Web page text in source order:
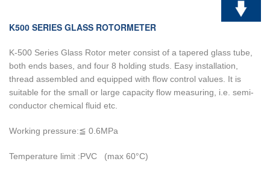
K500 SERIES GLASS ROTORMETER
K-500 Series Glass Rotor meter consist of a tapered glass tube,
both ends bases, and four 8 holding studs. Easy installation,
thread assembled and equipped with flow control values. It is
suitable for the small or large capacity flow measuring, i.e. semi-
conductor chemical fluid etc.
Working pressure:≦ 0.6MPa
Temperature limit :PVC (max 60°C)